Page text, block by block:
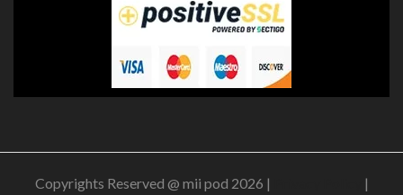
Copyrights Reserved @ mii pod 2026 |
|